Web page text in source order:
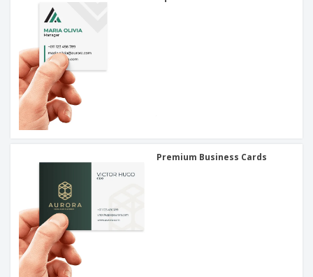
Premium Business Cards